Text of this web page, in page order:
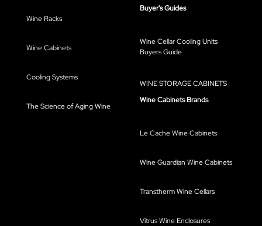
Wine Racks
Wine Cabinets
Cooling Systems
The Science of Aging Wine
Buyer's Guides
Wine Cellar Cooling Units
Buyers Guide
WINE STORAGE CABINETS
Wine Cabinets Brands
Le Cache Wine Cabinets
Wine Guardian Wine Cabinets
Transtherm Wine Cellars
Vitrus Wine Enclosures